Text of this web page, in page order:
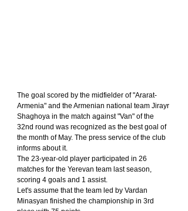
The goal scored by the midfielder of "Ararat-
Armenia" and the Armenian national team Jirayr
Shaghoya in the match against "Van" of the
32nd round was recognized as the best goal of
the month of May. The press service of the club
informs about it.
The 23-year-old player participated in 26
matches for the Yerevan team last season,
scoring 4 goals and 1 assist.
Let's assume that the team led by Vardan
Minasyan finished the championship in 3rd